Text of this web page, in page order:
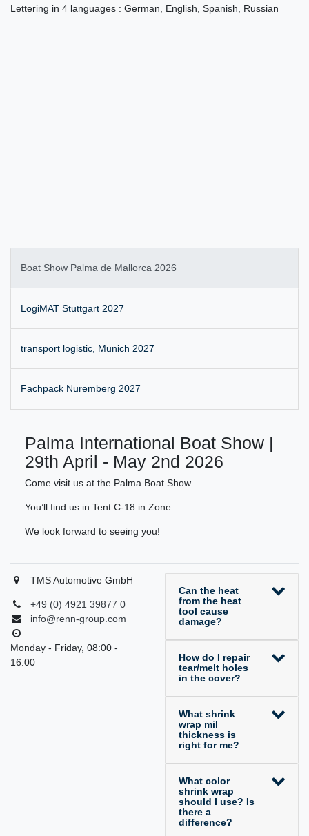
Lettering in 4 languages : German, English, Spanish, Russian
Boat Show Palma de Mallorca 2026
LogiMAT Stuttgart 2027
transport logistic, Munich 2027
Fachpack Nuremberg 2027
Palma International Boat Show |
29th April - May 2nd 2026
Come visit us at the Palma Boat Show.
You’ll find us in Tent C-18 in Zone .
We look forward to seeing you!
TMS Automotive GmbH
+49 (0) 4921 39877 0
info@renn-group.com
Monday - Friday, 08:00 -
16:00
Can the heat
from the heat
tool cause
damage?
How do I repair
tear/melt holes
in the cover?
What shrink
wrap mil
thickness is
right for me?
What color
shrink wrap
should I use? Is
there a
difference?